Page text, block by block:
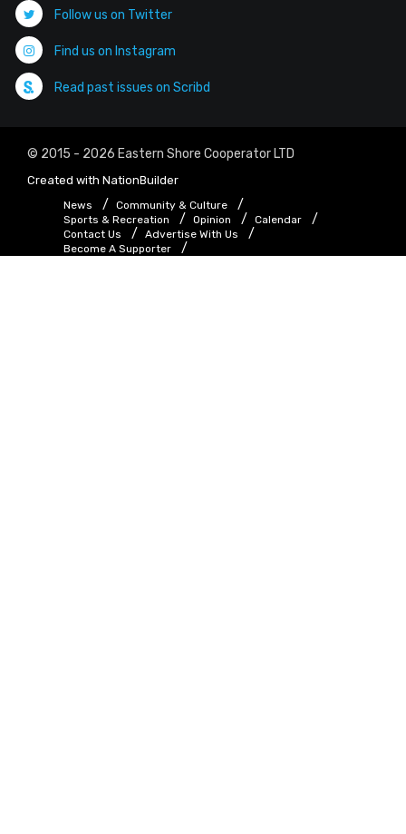
Follow us on Twitter
Find us on Instagram
Read past issues on Scribd
© 2015 - 2026 Eastern Shore Cooperator LTD
Created with NationBuilder
News
Community & Culture
Sports & Recreation
Opinion
Calendar
Contact Us
Advertise With Us
Become A Supporter